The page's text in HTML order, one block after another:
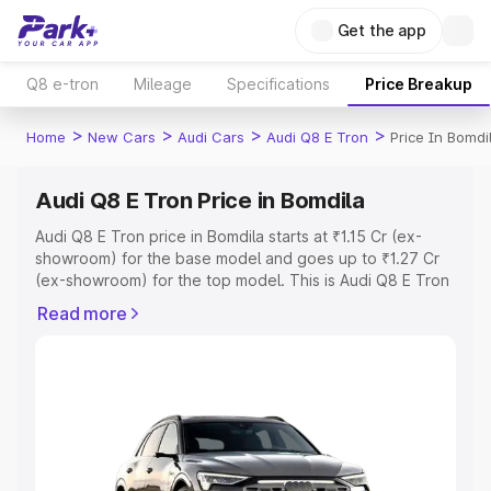
Get the app
Q8 e-tron Mileage Specifications Price Breakup
Home > New Cars > Audi Cars > Audi Q8 E Tron > Price In
Audi Q8 E Tron Price in Bomdila
Audi Q8 E Tron price in Bomdila starts at ₹1.15 Cr (ex-
showroom) for the base model and goes up to ₹1.27 Cr
(ex-showroom) for the top model. This is Audi Q8 E Tron
Registration Cost, Insurance Cost. Explore the complete
Explore Cars by Price Range
Cars Under 4 Lakhs|Cars Under 5 Lakhs|Cars Under 6
Read more